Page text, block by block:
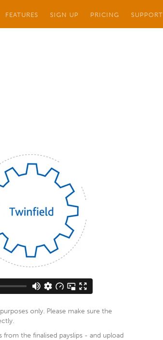
FEATURES SIGN UP PRICING SUPPORT
only. Please make sure the
the finalised payslips - and upload